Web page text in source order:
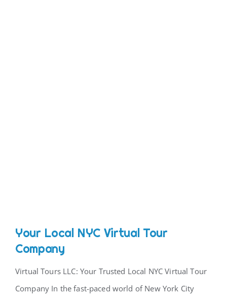
Your Local NYC Virtual Tour
Company
Virtual Tours LLC: Your Trusted Local NYC Virtual Tour
Company In the fast-paced world of New York City